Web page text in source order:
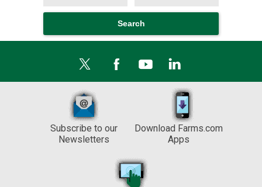
Subscribe to our
Newsletters
Download Farms.com
Apps